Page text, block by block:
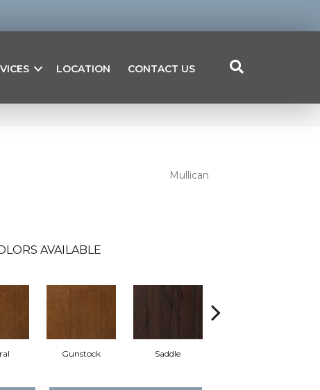
LOCATION CONTACT US
Mullican
AVAILABLE
Gunstock Saddle